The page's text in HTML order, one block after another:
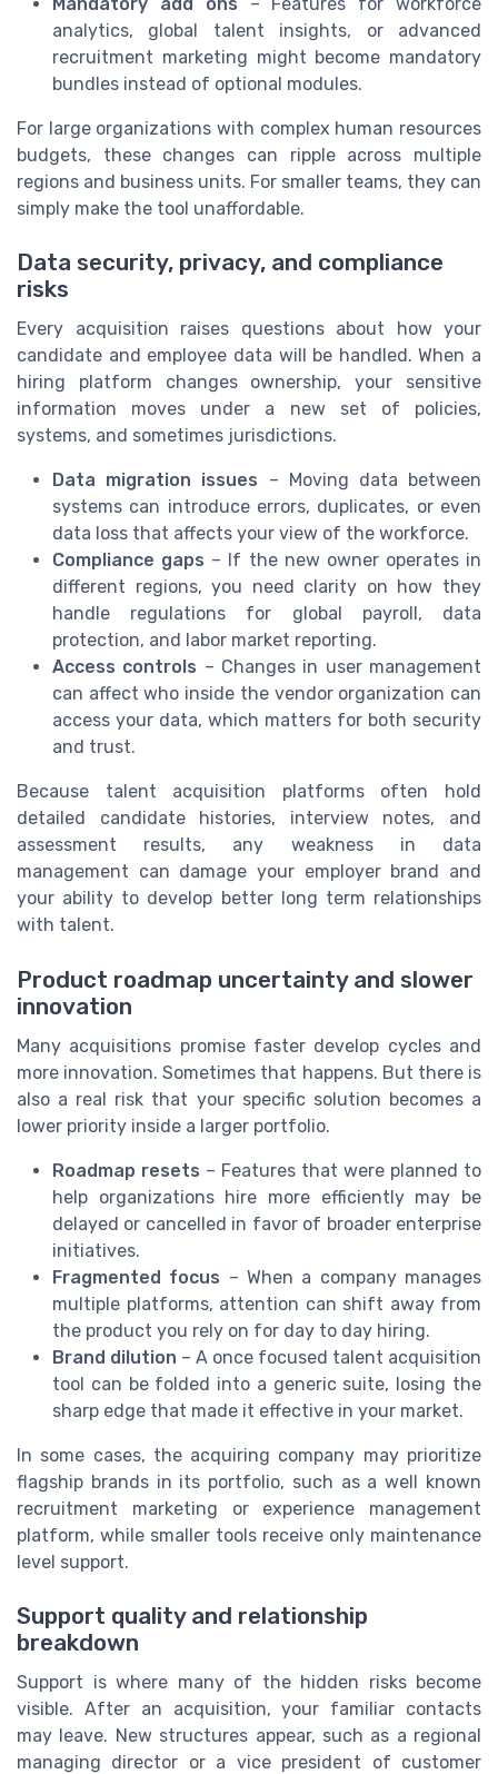
analytics, global talent insights, or advanced
recruitment marketing might become mandatory
bundles instead of optional modules.
For large organizations with complex human resources
budgets, these changes can ripple across multiple
regions and business units. For smaller teams, they can
simply make the tool unaffordable.
Data security, privacy, and compliance
risks
Every acquisition raises questions about how your
candidate and employee data will be handled. When a
hiring platform changes ownership, your sensitive
information moves under a new set of policies,
systems, and sometimes jurisdictions.
Data migration issues – Moving data between
systems can introduce errors, duplicates, or even
data loss that affects your view of the workforce.
Compliance gaps – If the new owner operates in
different regions, you need clarity on how they
handle regulations for global payroll, data
protection, and labor market reporting.
Access controls – Changes in user management
can affect who inside the vendor organization can
access your data, which matters for both security
and trust.
Because talent acquisition platforms often hold
detailed candidate histories, interview notes, and
assessment results, any weakness in data
management can damage your employer brand and
your ability to develop better long term relationships
with talent.
Product roadmap uncertainty and slower
innovation
Many acquisitions promise faster develop cycles and
more innovation. Sometimes that happens. But there is
also a real risk that your specific solution becomes a
lower priority inside a larger portfolio.
Roadmap resets – Features that were planned to
help organizations hire more efficiently may be
delayed or cancelled in favor of broader enterprise
initiatives.
Fragmented focus – When a company manages
multiple platforms, attention can shift away from
the product you rely on for day to day hiring.
Brand dilution – A once focused talent acquisition
tool can be folded into a generic suite, losing the
sharp edge that made it effective in your market.
In some cases, the acquiring company may prioritize
flagship brands in its portfolio, such as a well known
recruitment marketing or experience management
platform, while smaller tools receive only maintenance
level support.
Support quality and relationship
breakdown
Support is where many of the hidden risks become
visible. After an acquisition, your familiar contacts
may leave. New structures appear, such as a regional
managing director or a vice president of customer